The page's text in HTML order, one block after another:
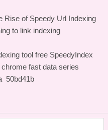
Rise of Speedy Url Indexing
to link indexing
tool free SpeedyIndex
chrome fast data series
50bd41b